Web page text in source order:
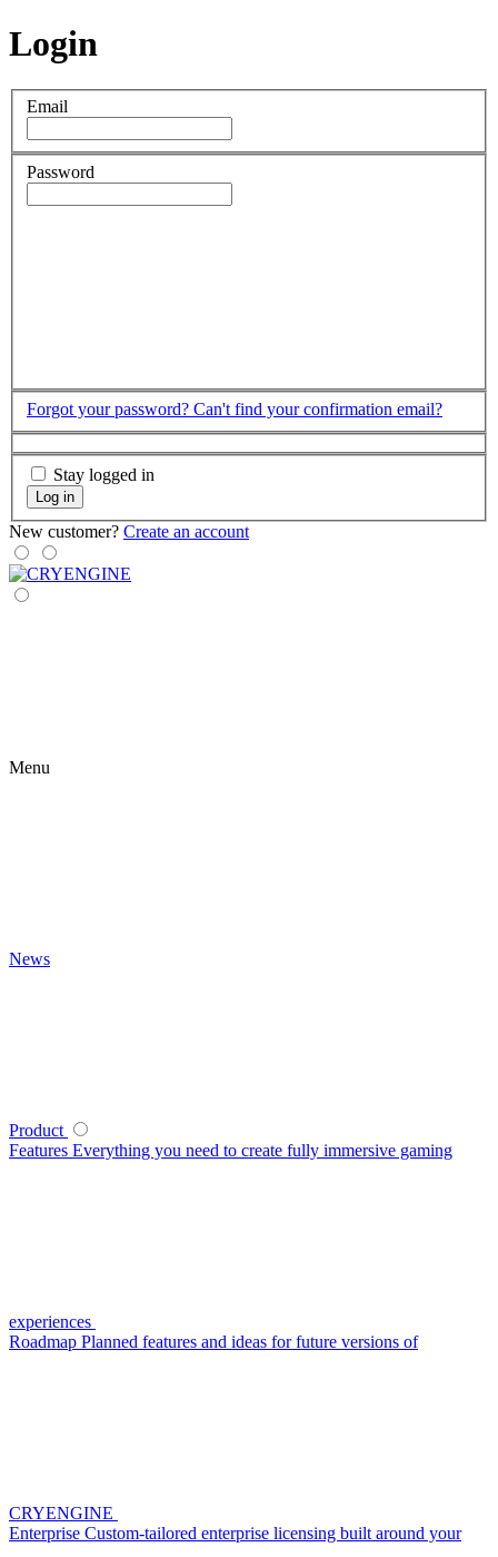
Login
Email
Password
Forgot your password? Can't find your confirmation email?
Stay logged in
Log in
New customer? Create an account
Menu
News
Product
Features Everything you need to create fully immersive gaming
experiences
Roadmap Planned features and ideas for future versions of
CRYENGINE
Enterprise Custom-tailored enterprise licensing built around your